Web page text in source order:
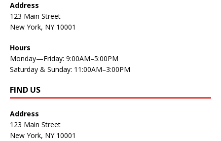
Address
123 Main Street
New York, NY 10001
Hours
Monday—Friday: 9:00AM–5:00PM
Saturday & Sunday: 11:00AM–3:00PM
FIND US
Address
123 Main Street
New York, NY 10001